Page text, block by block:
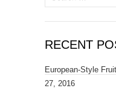
for:
RECENT
European-Style
27, 2016